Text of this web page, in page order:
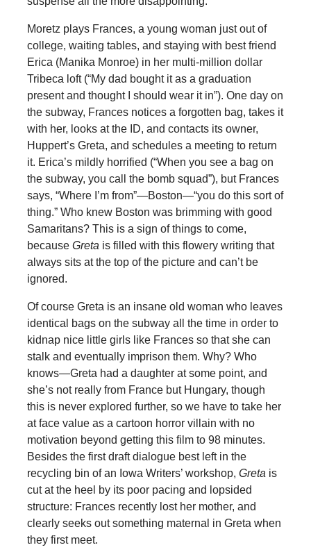
Moretz plays Frances, a young woman just out of
college, waiting tables, and staying with best friend
Erica (Manika Monroe) in her multi-million dollar
Tribeca loft (“My dad bought it as a graduation
present and thought I should wear it in”). One day on
the subway, Frances notices a forgotten bag, takes it
with her, looks at the ID, and contacts its owner,
Huppert’s Greta, and schedules a meeting to return
it. Erica’s mildly horrified (“When you see a bag on
the subway, you call the bomb squad”), but Frances
says, “Where I’m from”—Boston—“you do this sort of
thing.” Who knew Boston was brimming with good
Samaritans? This is a sign of things to come,
because Greta is filled with this flowery writing that
always sits at the top of the picture and can’t be
ignored.
Of course Greta is an insane old woman who leaves
identical bags on the subway all the time in order to
kidnap nice little girls like Frances so that she can
stalk and eventually imprison them. Why? Who
knows—Greta had a daughter at some point, and
she’s not really from France but Hungary, though
this is never explored further, so we have to take her
at face value as a cartoon horror villain with no
motivation beyond getting this film to 98 minutes.
Besides the first draft dialogue best left in the
recycling bin of an Iowa Writers’ workshop, Greta is
cut at the heel by its poor pacing and lopsided
structure: Frances recently lost her mother, and
clearly seeks out something maternal in Greta when
they first meet.